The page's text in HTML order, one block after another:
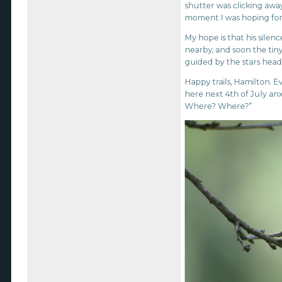
shutter was clicking
moment I was hoping
My hope is that his
nearby, and soon the
guided by the stars
Happy trails, Hamilton.
here next 4th of July
Where? Where?”